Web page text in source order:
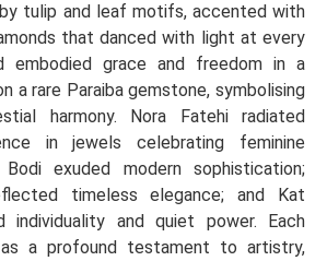
tulip and leaf motifs, accented with
that danced with light at every
embodied grace and freedom in a
a rare Paraiba gemstone, symbolising
harmony. Nora Fatehi radiated
in jewels celebrating feminine
Bodi exuded modern sophistication;
timeless elegance; and Kat
individuality and quiet power. Each
a profound testament to artistry,